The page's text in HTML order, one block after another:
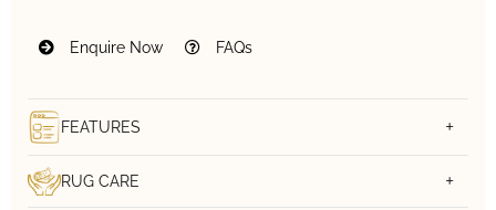
Enquire Now FAQs
FEATURES
RUG CARE